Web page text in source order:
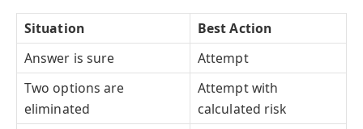
Situation
Best Action
Answer is sure
Attempt
Two options are
eliminated
Attempt with
calculated risk